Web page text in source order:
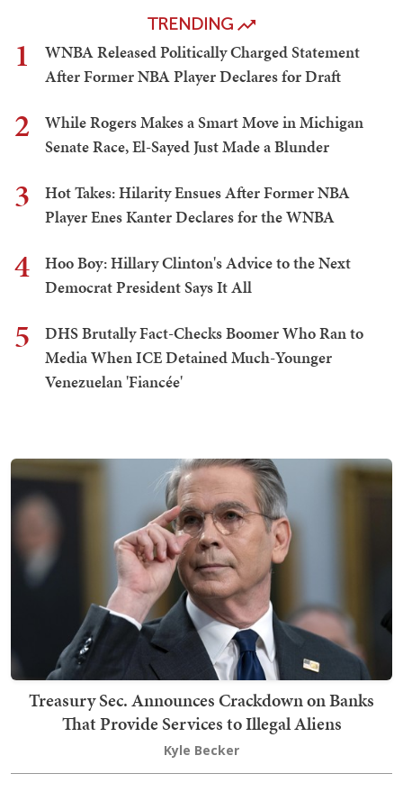
TRENDING
1
WNBA Released Politically Charged Statement
After Former NBA Player Declares for Draft
2
While Rogers Makes a Smart Move in Michigan
Senate Race, El-Sayed Just Made a Blunder
3
Hot Takes: Hilarity Ensues After Former NBA
Player Enes Kanter Declares for the WNBA
4
Hoo Boy: Hillary Clinton's Advice to the Next
Democrat President Says It All
5
DHS Brutally Fact-Checks Boomer Who Ran to
Media When ICE Detained Much-Younger
Venezuelan 'Fiancée'
Treasury Sec. Announces Crackdown on Banks
That Provide Services to Illegal Aliens
Kyle Becker